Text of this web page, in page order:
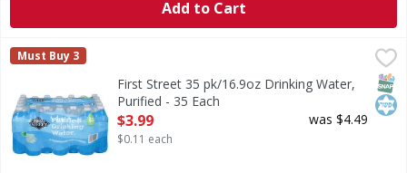
Add to Cart
First Street 35 pk/16.9oz Drinking Water, Purified - 35
First Street
Must Buy 3
First Street 35 pk/16.9oz Drinking Water,
Purified - 35 Each
Open Product Description
$3.99
$0.11 each
was $4.49